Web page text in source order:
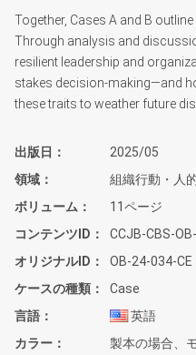
Together, Cases A and B
Through analysis and
resilient leadership and
stakes decision-making—and
these traits to weather future
出版日
2025/05
領域
組織行動・人
ボリューム
11ページ
コンテンツID
CCJB-CBS-
オリジナルID
OB-24-034-CE
ケースの種類
Case
言語
英語
カラー
製本の場合、